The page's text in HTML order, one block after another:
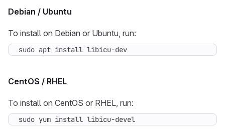
Debian / Ubuntu
To install on Debian or Ubuntu, run:
sudo apt install libicu-dev
CentOS / RHEL
To install on CentOS or RHEL, run:
sudo yum install libicu-devel